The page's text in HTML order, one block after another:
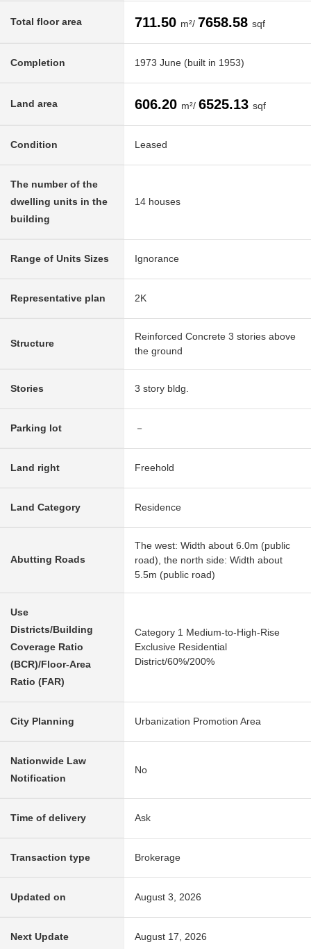
Total floor area 711.50 m²/ 7658.58 sqf
Completion 1973 June (built in 1953)
Land area 606.20 m²/ 6525.13 sqf
Condition Leased
The number of the
dwelling units in the
building
14 houses
Range of Units Sizes Ignorance
Representative plan 2K
Structure
Reinforced Concrete 3 stories above
the ground
Stories 3 story bldg.
Parking lot －
Land right Freehold
Land Category Residence
Abutting Roads
The west: Width about 6.0m (public
road), the north side: Width about
5.5m (public road)
Use
Districts/Building
Coverage Ratio
(BCR)/Floor-Area
Ratio (FAR)
Category 1 Medium-to-High-Rise
Exclusive Residential
District/60%/200%
City Planning Urbanization Promotion Area
Nationwide Law
Notification
No
Time of delivery Ask
Transaction type Brokerage
Updated on August 3, 2026
Next Update August 17, 2026